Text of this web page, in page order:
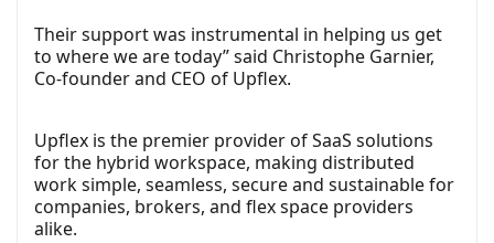
Their support was instrumental in helping us get
to where we are today” said Christophe Garnier,
Co-founder and CEO of Upflex.
Upflex is the premier provider of SaaS solutions
for the hybrid workspace, making distributed
work simple, seamless, secure and sustainable for
companies, brokers, and flex space providers
alike.